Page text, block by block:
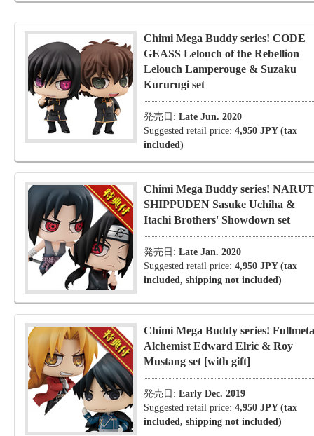
Chimi Mega Buddy series! CODE
GEASS Lelouch of the Rebellion
Lelouch Lamperouge & Suzaku
Kururugi set
発売日: Late Jun. 2020
Suggested retail price: 4,950 JPY (tax
included)
Chimi Mega Buddy series!
SHIPPUDEN Sasuke Uchiha &
Itachi Brothers' Showdown set
発売日: Late Jan. 2020
Suggested retail price: 4,950 JPY (tax
included, shipping not included)
Chimi Mega Buddy series!
Alchemist Edward Elric & Roy
Mustang set [with gift]
発売日: Early Dec. 2019
Suggested retail price: 4,950 JPY (tax
included, shipping not included)